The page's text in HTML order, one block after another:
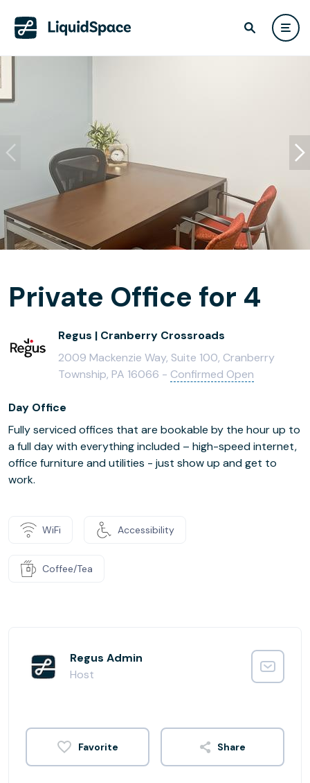
Private Office for 4
Regus | Cranberry Crossroads
2009 Mackenzie Way, Suite 100, Cranberry
Township, PA 16066 - Confirmed Open
Day Office
Fully serviced offices that are bookable by the hour up to
a full day with everything included – high-speed internet,
office furniture and utilities - just show up and get to
work.
WiFi Accessibility
Coffee/Tea
Regus Admin
Host
Share